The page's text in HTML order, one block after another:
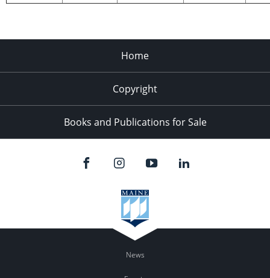
Home
Copyright
Books and Publications for Sale
News